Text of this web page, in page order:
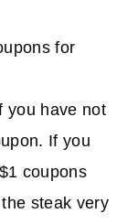
for
you have not
If you
coupons
steak very